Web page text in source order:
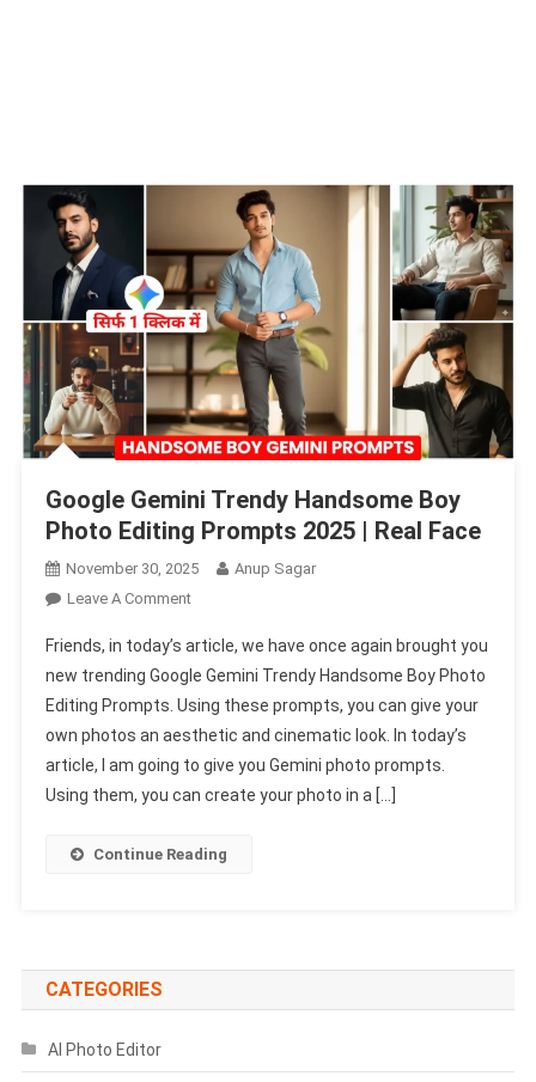
Google Gemini Trendy Handsome Boy
Photo Editing Prompts 2025 | Real Face
November 30, 2025
Anup Sagar
Leave A CommentOn
Gemini
Trendy
Handsome
Boy
Photo
Editing
2025
Friends, in today’s article, we have once again brought you
new trending Google Gemini Trendy Handsome Boy Photo
Editing Prompts. Using these prompts, you can give your
own photos an aesthetic and cinematic look. In today’s
article, I am going to give you Gemini photo prompts.
Using them, you can create your photo in a […]
Continue Reading
CATEGORIES
AI Photo Editor